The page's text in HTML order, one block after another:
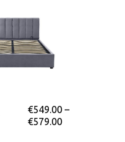
€549.00–
€579.00